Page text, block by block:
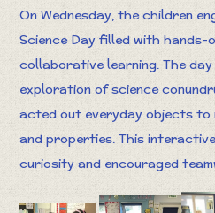
On Wednesday, the children
Science Day filled with hands-
collaborative learning. The
exploration of science
acted out everyday objects
and properties. This
curiosity and encouraged